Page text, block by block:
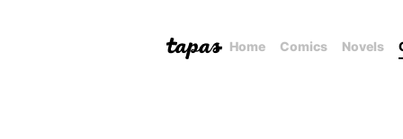
Home Comics Novels